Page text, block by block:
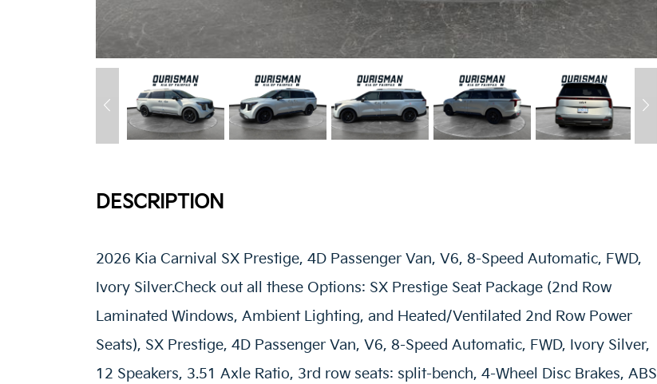
DESCRIPTION
2026 Kia Carnival SX Prestige, 4D Passenger Van, V6, 8-Speed Automatic, FWD,
Ivory Silver.Check out all these Options: SX Prestige Seat Package (2nd Row
Laminated Windows, Ambient Lighting, and Heated/Ventilated 2nd Row Power
Seats), SX Prestige, 4D Passenger Van, V6, 8-Speed Automatic, FWD, Ivory Silver,
12 Speakers, 3.51 Axle Ratio, 3rd row seats: split-bench, 4-Wheel Disc Brakes, ABS